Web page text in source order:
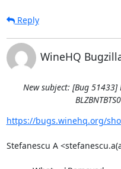
Reply
WineHQ
New subject: [Bug
https://bugs.winehq.org/
Stefanescu A